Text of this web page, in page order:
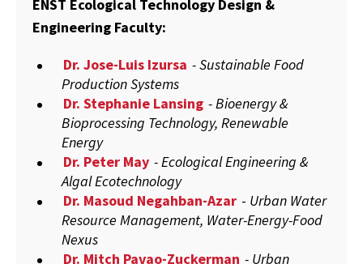
ENST Ecological Technology Design &
Engineering Faculty:
Dr. Jose-Luis Izursa - Sustainable Food
Production Systems
Dr. Stephanie Lansing - Bioenergy &
Bioprocessing Technology, Renewable
Energy
Dr. Peter May - Ecological Engineering &
Algal Ecotechnology
Dr. Masoud Negahban-Azar - Urban Water
Resource Management, Water-Energy-Food
Nexus
Dr. Mitch Pavao-Zuckerman - Urban